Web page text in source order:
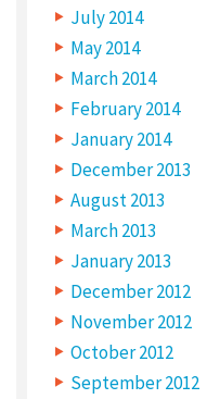
July 2014
May 2014
March 2014
February 2014
January 2014
December 2013
August 2013
March 2013
January 2013
December 2012
November 2012
October 2012
September 2012